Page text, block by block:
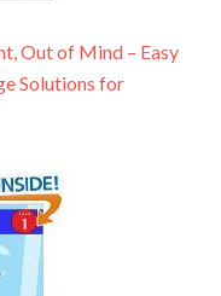
Out of Mind – Easy
Solutions for